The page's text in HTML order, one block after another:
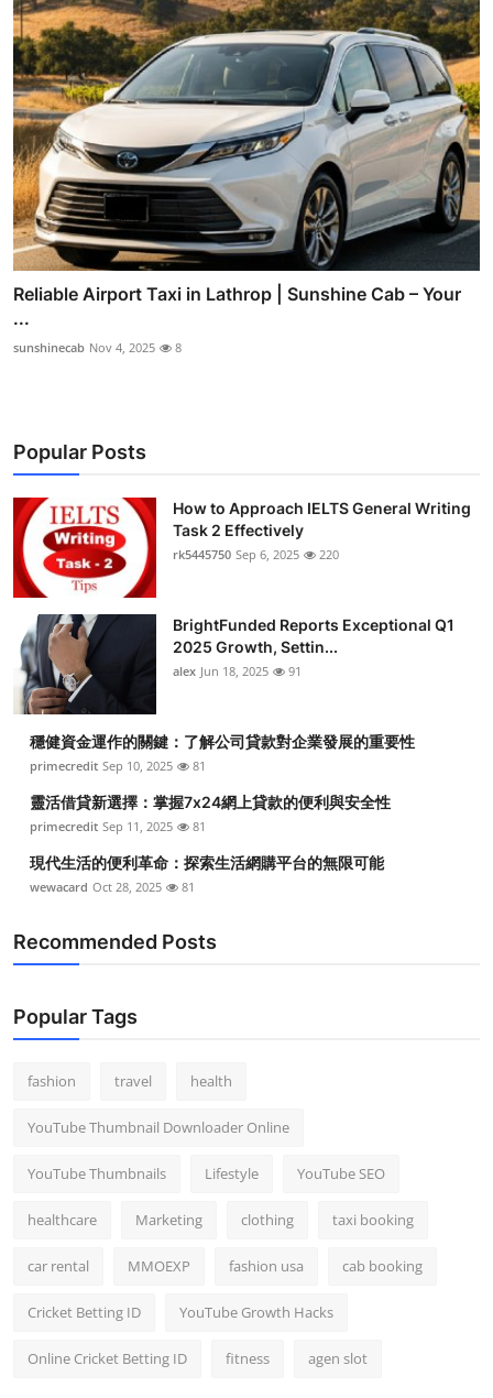
Reliable Airport Taxi in Lathrop | Sunshine Cab – Your
...
sunshinecab Nov 4, 2025 8
Popular Posts
How to Approach IELTS General Writing
Task 2 Effectively
rk5445750 Sep 6, 2025 220
BrightFunded Reports Exceptional Q1
2025 Growth, Settin...
alex Jun 18, 2025 91
穩健資金運作的關鍵：了解公司貸款對企業發展的重要性
primecredit Sep 10, 2025 81
靈活借貸新選擇：掌握7x24網上貸款的便利與安全性
primecredit Sep 11, 2025 81
現代生活的便利革命：探索生活網購平台的無限可能
wewacard Oct 28, 2025 81
Recommended Posts
Popular Tags
fashion travel health
YouTube Thumbnail Downloader Online
YouTube Thumbnails Lifestyle YouTube SEO
healthcare Marketing clothing taxi booking
car rental MMOEXP fashion usa cab booking
Cricket Betting ID YouTube Growth Hacks
Online Cricket Betting ID fitness agen slot